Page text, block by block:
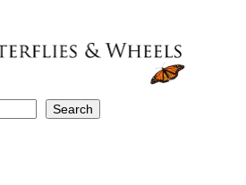
Search